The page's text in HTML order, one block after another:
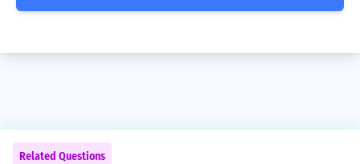
Related Questions